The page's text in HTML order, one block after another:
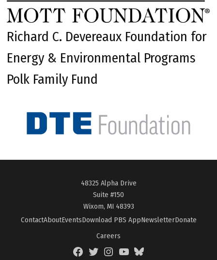
Richard C. Devereaux Foundation for
Energy & Environmental Programs
Polk Family Fund
48325 Alpha Drive
Suite #150
Wixom, MI 48393
ContactAboutEventsDownload PBS AppNewsletterDonate
Careers
FacebookTwitterInstagramYouTubeBlueSky